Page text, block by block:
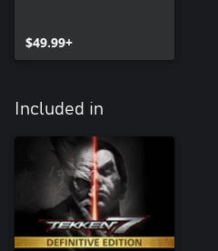
$49.99+
Included in